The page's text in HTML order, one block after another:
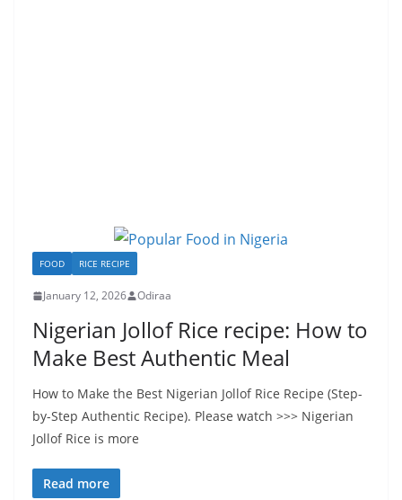
FOOD RICE RECIPE
January 12, 2026 Odiraa
Nigerian Jollof Rice recipe: How to
Make Best Authentic Meal
How to Make the Best Nigerian Jollof Rice Recipe (Step-
by-Step Authentic Recipe). Please watch >>> Nigerian
Jollof Rice is more
Read more